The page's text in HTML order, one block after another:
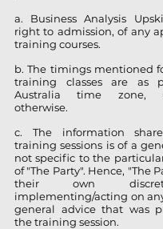
a. Business Analysis
right to admission, of any
training courses.
b. The timings mentioned
training classes are as
Australia time zone,
otherwise.
c. The information
training sessions is of a
not specific to the
of "The Party". Hence, "The
their own
implementing/acting on
general advice that was
the training session.